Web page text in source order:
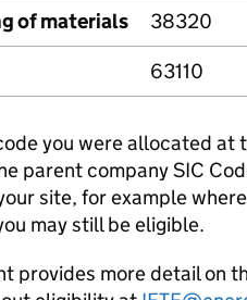
of materials
38320
63110
you were allocated at
parent company SIC
site, for example
may still be eligible.
provides more detail on